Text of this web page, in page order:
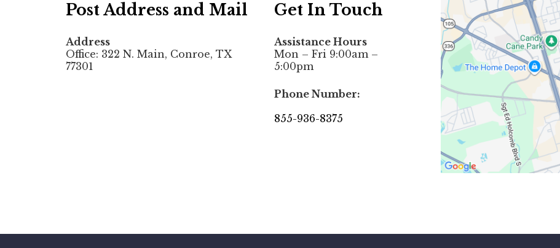
Post Address and Mail
Address
Office: 322 N. Main, Conroe, TX
77301
Get In Touch
Assistance Hours
Mon – Fri 9:00am –
5:00pm
Phone Number:
855-936-8375